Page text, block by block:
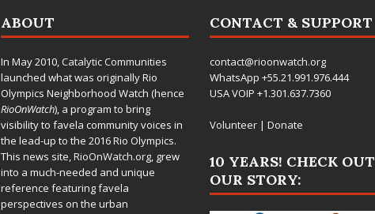
ABOUT
In May 2010,Catalytic Communities
launched what was originally Rio
Olympics Neighborhood Watch (hence
RioOnWatch), a program to bring
visibility to favela community voices in
the lead-up to the 2016 Rio Olympics.
This news site,RioOnWatch.org, grew
into a much-needed and unique
reference featuring favela
perspectives on the urban
CONTACT & SUPPORT
contact@rioonwatch.org
WhatsApp +55.21.991.976.444
USA VOIP +1.301.637.7360
Volunteer| Donate
10 YEARS! CHECK OUT
OUR STORY: